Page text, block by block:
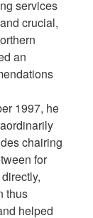
services
crucial,
an
1997, he
chairing
for
thus
helped